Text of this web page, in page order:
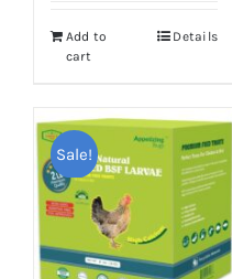
Add to
cart
Details
Sale!